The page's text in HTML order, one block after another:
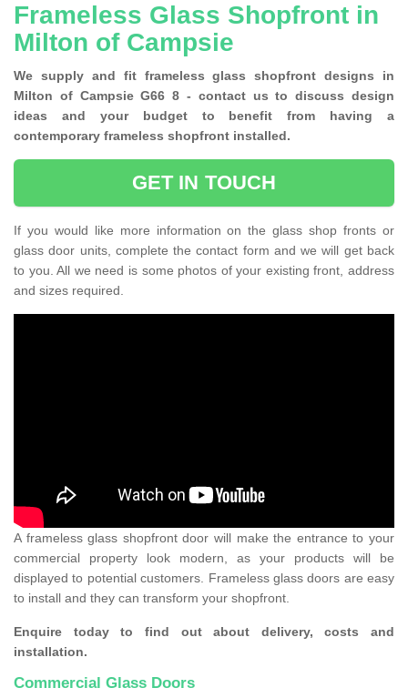
Frameless Glass Shopfront in
Milton of Campsie
We supply and fit frameless glass shopfront designs in
Milton of Campsie G66 8 - contact us to discuss design
ideas and your budget to benefit from having a
contemporary frameless shopfront installed.
GET IN TOUCH
If you would like more information on the glass shop fronts or
glass door units, complete the contact form and we will get back
to you. All we need is some photos of your existing front, address
and sizes required.
A frameless glass shopfront door will make the entrance to your
commercial property look modern, as your products will be
displayed to potential customers. Frameless glass doors are easy
to install and they can transform your shopfront.
Enquire today to find out about delivery, costs and
installation.
Commercial Glass Doors